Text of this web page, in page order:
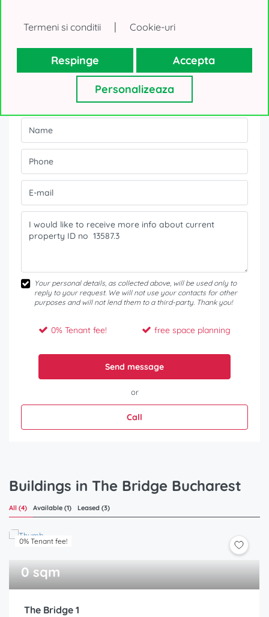
Interested about the offer?
Your personal details, as collected above, will be used only to
reply to your request. We will not use your contacts for other
purposes and will not lend them to a third-party. Thank you!
0% Tenant fee! free space planning
Send message
or
Call
Buildings in The Bridge Bucharest
All (4) Available (1) Leased (3)
0% Tenant fee!
0 sqm
The Bridge 1
Termeni si conditii | Cookie-uri
Respinge Accepta
Personalizeaza